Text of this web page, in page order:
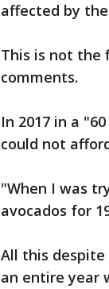
affected by
This is not the
comments.
In 2017 in a
could not
"When I was
avocados for
All this
an entire year